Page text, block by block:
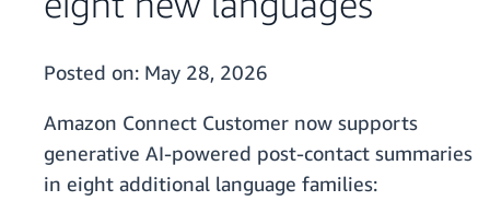
Posted on: May 28, 2026
Amazon Connect Customer now supports
generative AI-powered post-contact summaries
in eight additional language families: